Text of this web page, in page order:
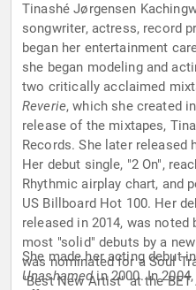
Tinashé Jørgensen Kachingwe is an American
songwriter, actress, record
began her entertainment
she began modeling and
two critically acclaimed
Reverie, which she created
release of the mixtapes,
Records. She later released
Her debut single, "2 On",
Rhythmic airplay chart, and
US Billboard Hot 100. Her
released in 2014, was
most "solid" debuts by a
was nominated for a Soul
"Best New Artist" at the
She made her acting debut
Unashamedin 2000. In